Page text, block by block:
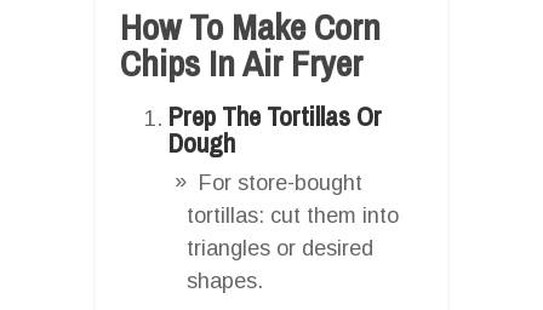
How To Make Corn
Chips In Air Fryer
Prep The Tortillas Or
Dough
For store-bought
tortillas: cut them into
triangles or desired
shapes.